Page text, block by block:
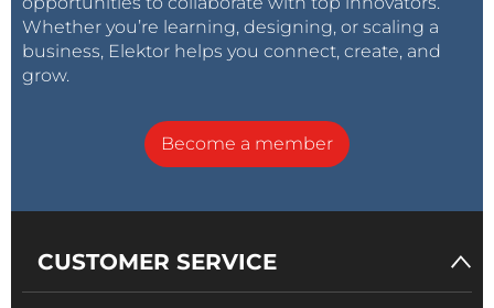
What are you working on now?
Right now, I'm fixing a 1973-vintage Wang C-50
calculator. It's TTL-based and more than a little fried.
I'm taking it module by module, figuring out the
circuit (no schematic available), building a test jig,
things I've worked so hard on.
Whether you’re learning, designing, or scaling a
business, Elektor helps you connect, create, and
grow.
Become a member
CUSTOMER SERVICE